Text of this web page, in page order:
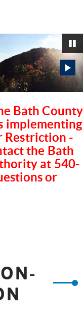
Bath County
implementing
Restriction -
the Bath
at 540-
or